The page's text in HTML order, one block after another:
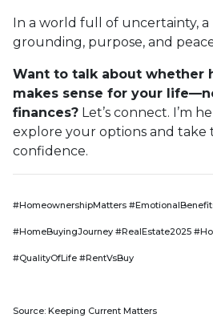
In a world full of uncertainty, a
grounding, purpose, and
Want to talk about whether
makes sense for your
finances? Let’s connect. I’m
explore your options and take
confidence.
#HomeownershipMatters
#HomeBuyingJourney #RealEstate2025
#QualityOfLife #RentVsBuy
Source: Keeping Current Matters